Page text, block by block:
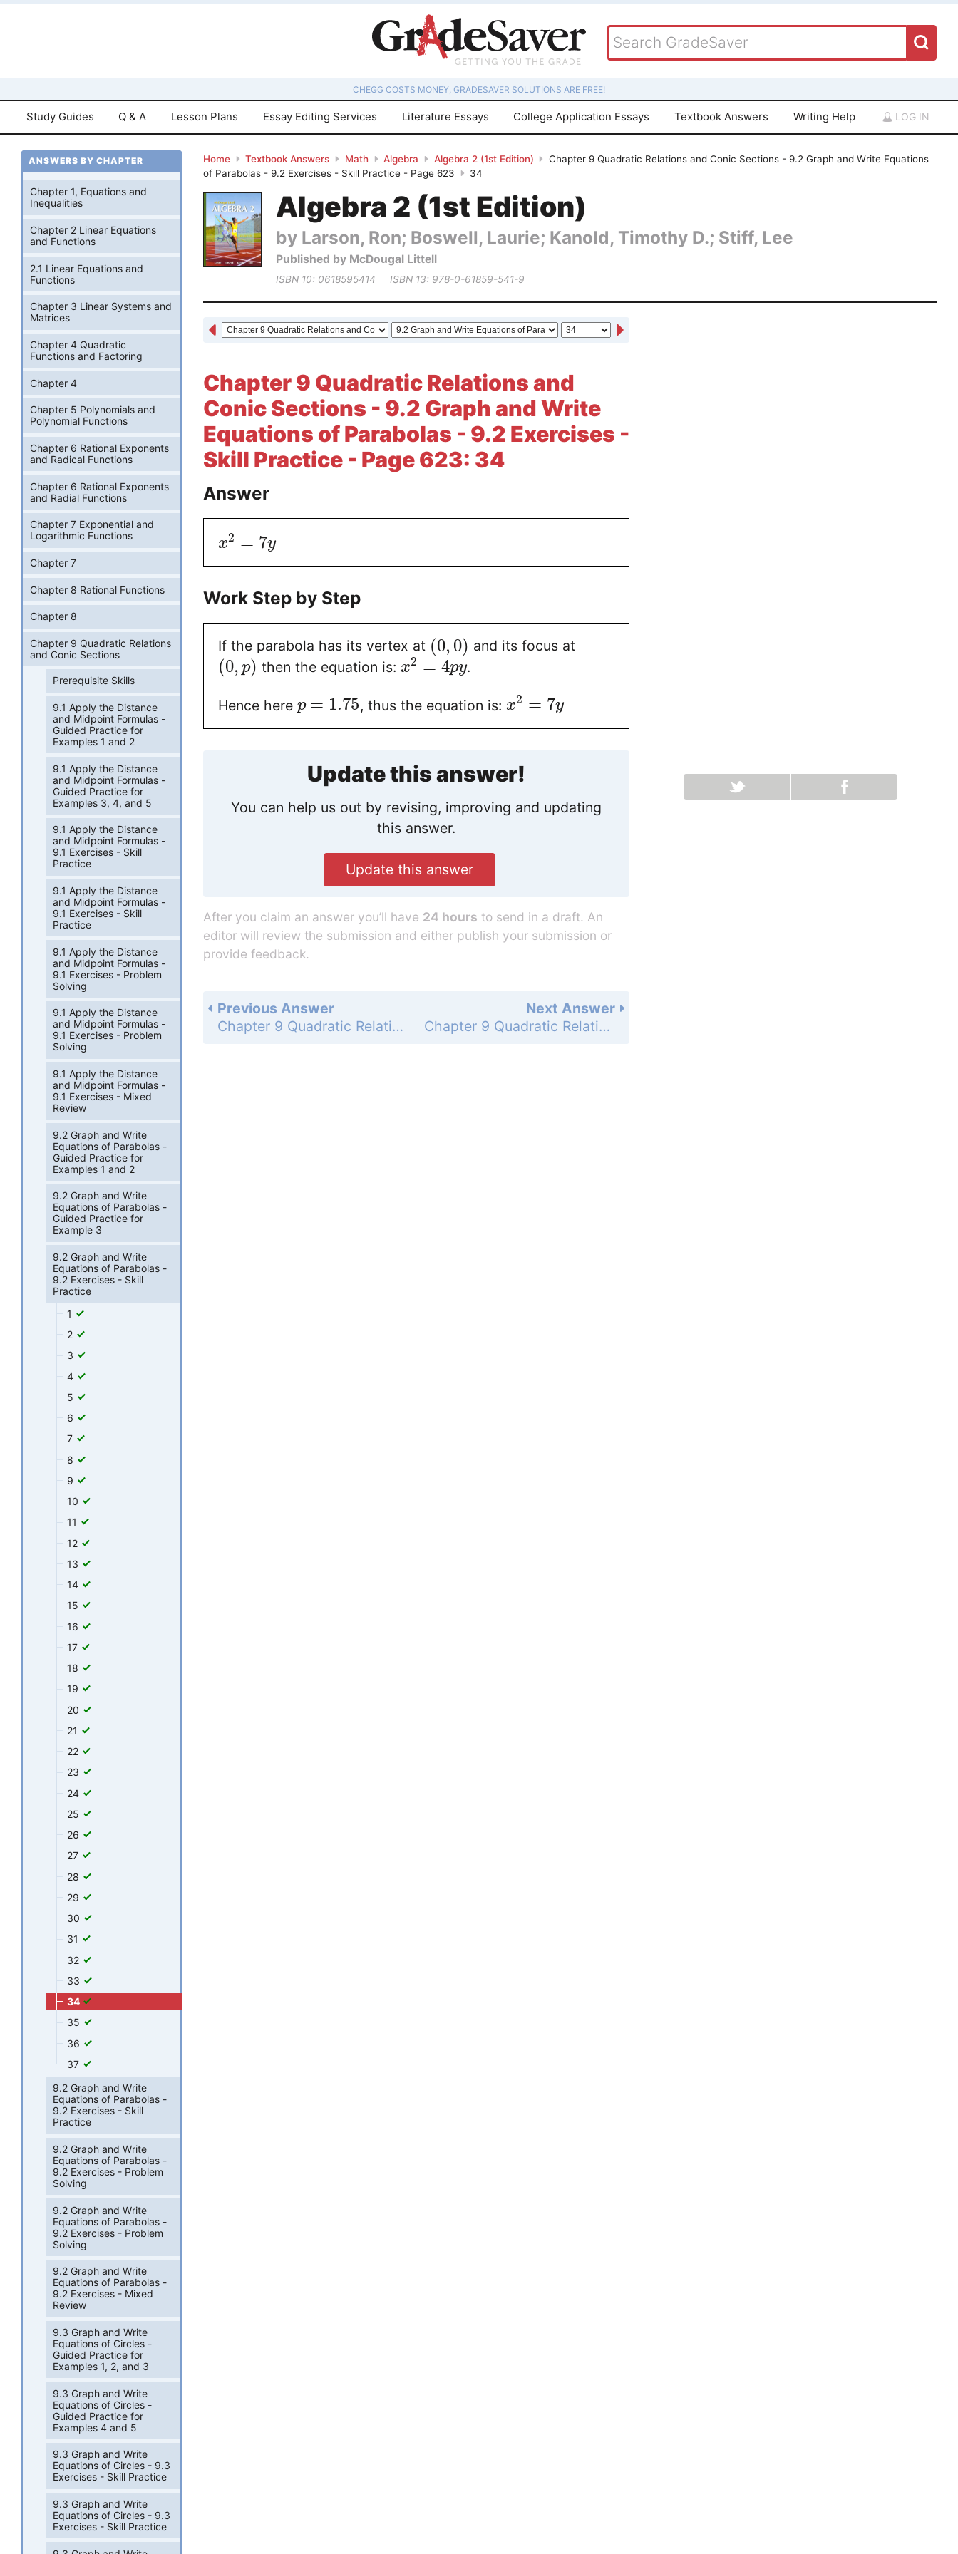
CHEGG COSTS MONEY, GRADESAVER SOLUTIONS ARE FREE!
Study Guides Q & A Lesson Plans Essay Editing Services Literature Essays College Application Essays Textbook Answers Writing Help LOG IN
Home Textbook Answers Math Algebra Algebra 2 (1st Edition)
Chapter 9 Quadratic Relations and Conic Sections - 9.2 Graph and Write Equations
of Parabolas - 9.2 Exercises - Skill Practice - Page 623
34
Algebra 2 (1st Edition)
by Larson, Ron; Boswell, Laurie; Kanold, Timothy D.; Stiff, Lee
Published by McDougal Littell
ISBN 10: 0618595414 ISBN 13: 978-0-61859-541-9
Chapter 9 Quadratic Relations and
Conic Sections - 9.2 Graph and Write
Equations of Parabolas - 9.2 Exercises -
Skill Practice - Page 623: 34
Answer
x2 = 7y
Work Step by Step
If the parabola has its vertex at (0, 0) and its focus at
(0, p) then the equation is: x2 = 4py.
Hence here p = 1.75, thus the equation is: x2 = 7y
Update this answer!
You can help us out by revising, improving and updating
this answer.
Update this answer
After you claim an answer you’ll have 24 hours to send in a draft. An
editor will review the submission and either publish your submission or
provide feedback.
Next Answer
Chapter 9 Quadratic Relations and Conic Sections - 9.2 Graph and Write Equations of Parabolas - 9.2 Exercises - Skill Practice - Page 623: 35
Previous Answer
Chapter 9 Quadratic Relations and Conic Sections - 9.2 Graph and Write Equations of Parabolas - 9.2 Exercises - Skill Practice - Page 623: 33
ANSWERS BY CHAPTER
Chapter 1, Equations and
Inequalities
Chapter 2 Linear Equations
and Functions
2.1 Linear Equations and
Functions
Chapter 3 Linear Systems and
Matrices
Chapter 4 Quadratic
Functions and Factoring
Chapter 4
Chapter 5 Polynomials and
Polynomial Functions
Chapter 6 Rational Exponents
and Radical Functions
Chapter 6 Rational Exponents
and Radial Functions
Chapter 7 Exponential and
Logarithmic Functions
Chapter 7
Chapter 8 Rational Functions
Chapter 8
Chapter 9 Quadratic Relations
and Conic Sections
Prerequisite Skills
9.1 Apply the Distance
and Midpoint Formulas -
Guided Practice for
Examples 1 and 2
9.1 Apply the Distance
and Midpoint Formulas -
Guided Practice for
Examples 3, 4, and 5
9.1 Apply the Distance
and Midpoint Formulas -
9.1 Exercises - Skill
Practice
9.1 Apply the Distance
and Midpoint Formulas -
9.1 Exercises - Skill
Practice
9.1 Apply the Distance
and Midpoint Formulas -
9.1 Exercises - Problem
Solving
9.1 Apply the Distance
and Midpoint Formulas -
9.1 Exercises - Problem
Solving
9.1 Apply the Distance
and Midpoint Formulas -
9.1 Exercises - Mixed
Review
9.2 Graph and Write
Equations of Parabolas -
Guided Practice for
Examples 1 and 2
9.2 Graph and Write
Equations of Parabolas -
Guided Practice for
Example 3
9.2 Graph and Write
Equations of Parabolas -
9.2 Exercises - Skill
Practice
1
2
3
4
5
6
7
8
9
10
11
12
13
14
15
16
17
18
19
20
21
22
23
24
25
26
27
28
29
30
31
32
33
34
35
36
37
9.2 Graph and Write
Equations of Parabolas -
9.2 Exercises - Skill
Practice
9.2 Graph and Write
Equations of Parabolas -
9.2 Exercises - Problem
Solving
9.2 Graph and Write
Equations of Parabolas -
9.2 Exercises - Problem
Solving
9.2 Graph and Write
Equations of Parabolas -
9.2 Exercises - Mixed
Review
9.3 Graph and Write
Equations of Circles -
Guided Practice for
Examples 1, 2, and 3
9.3 Graph and Write
Equations of Circles -
Guided Practice for
Examples 4 and 5
9.3 Graph and Write
Equations of Circles - 9.3
Exercises - Skill Practice
9.3 Graph and Write
Equations of Circles - 9.3
Exercises - Skill Practice